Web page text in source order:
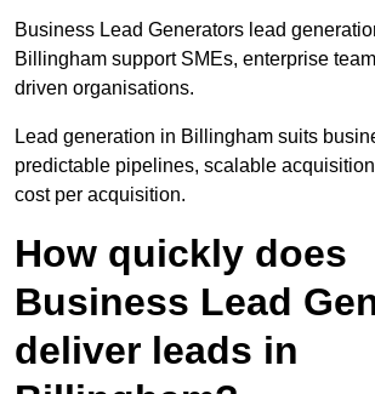
Business Lead Generators lead
Billingham support SMEs, enterprise
driven organisations.
Lead generation in Billingham suits
predictable pipelines, scalable
cost per acquisition.
How quickly does
Business Lead
deliver leads in